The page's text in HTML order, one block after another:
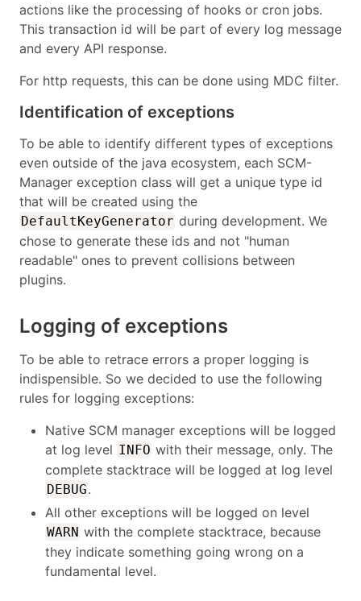
actions like the processing of hooks or cron jobs.
This transaction id will be part of every log message
and every API response.
For http requests, this can be done using MDC filter.
Identification of exceptions
To be able to identify different types of exceptions
even outside of the java ecosystem, each SCM-
Manager exception class will get a unique type id
that will be created using the
DefaultKeyGenerator during development. We
chose to generate these ids and not "human
readable" ones to prevent collisions between
plugins.
Logging of exceptions
To be able to retrace errors a proper logging is
indispensible. So we decided to use the following
rules for logging exceptions:
Native SCM manager exceptions will be logged
at log level INFO with their message, only. The
complete stacktrace will be logged at log level
DEBUG.
All other exceptions will be logged on level
WARN with the complete stacktrace, because
they indicate something going wrong on a
fundamental level.